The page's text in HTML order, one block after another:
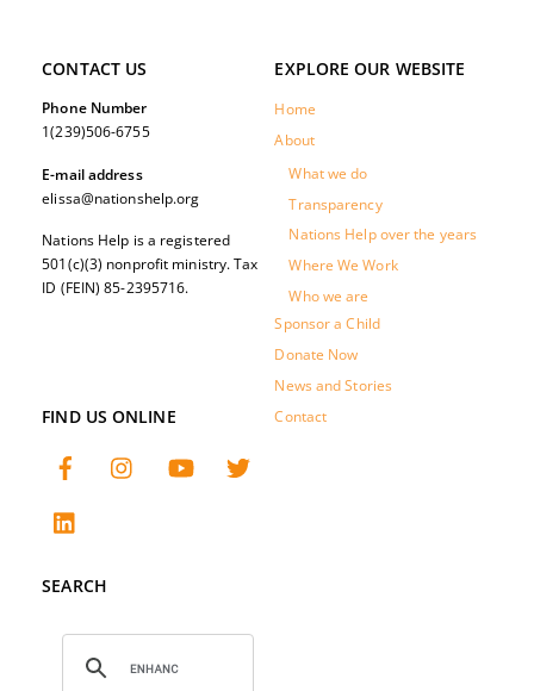
EXPLORE OUR WEBSITE
Home
About
What we do
Transparency
Nations Help over the years
Where We Work
Who we are
Sponsor a Child
Donate Now
News and Stories
Contact
CONTACT US
Phone Number
1(239)506-6755
E-mail address
elissa@nationshelp.org
Nations Help is a registered
501(c)(3) nonprofit ministry. Tax
ID (FEIN) 85-2395716.
FIND US ONLINE
SEARCH